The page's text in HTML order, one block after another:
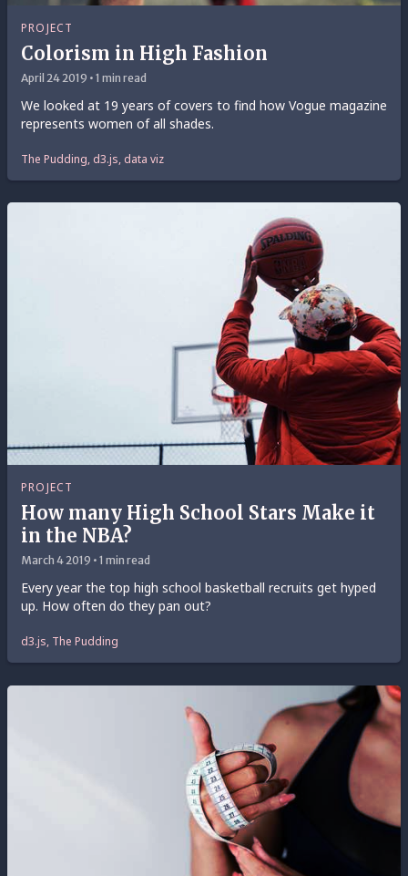
PROJECT
Colorism in High Fashion
April 24 2019 • 1 min read
We looked at 19 years of covers to find how Vogue magazine
represents women of all shades.
The Pudding, d3.js, data viz
PROJECT
How many High School Stars Make it
in the NBA?
March 4 2019 • 1 min read
Every year the top high school basketball recruits get hyped
up. How often do they pan out?
d3.js, The Pudding